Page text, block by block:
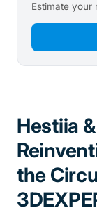
Estimate your
Hestiia
the